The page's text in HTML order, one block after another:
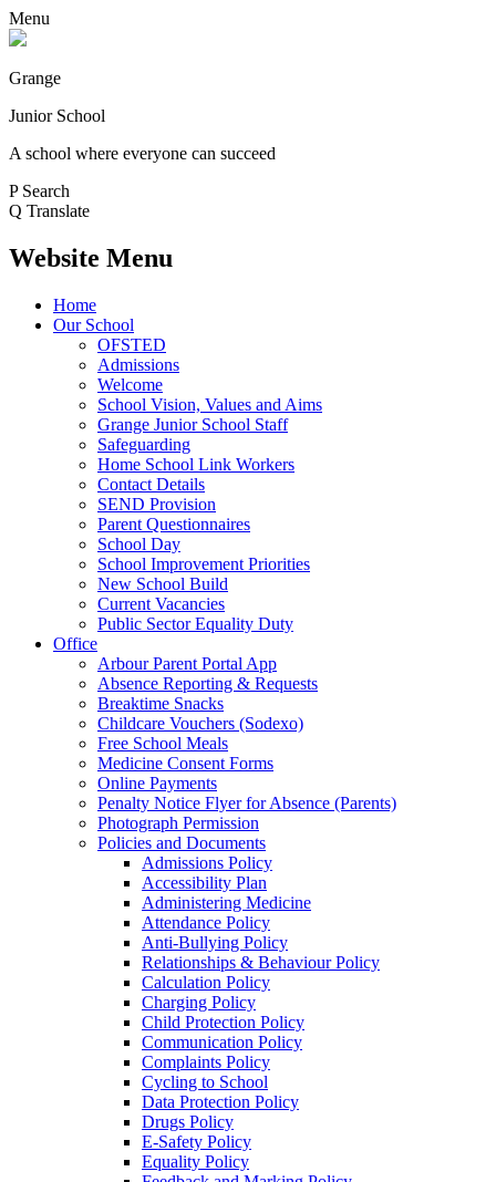
Menu
Grange
Junior School
A school where everyone can succeed
P Search
Q Translate
Website Menu
Home
Our School
OFSTED
Admissions
Welcome
School Vision, Values and Aims
Grange Junior School Staff
Safeguarding
Home School Link Workers
Contact Details
SEND Provision
Parent Questionnaires
School Day
School Improvement Priorities
New School Build
Current Vacancies
Public Sector Equality Duty
Office
Arbour Parent Portal App
Absence Reporting & Requests
Breaktime Snacks
Childcare Vouchers (Sodexo)
Free School Meals
Medicine Consent Forms
Online Payments
Penalty Notice Flyer for Absence (Parents)
Photograph Permission
Policies and Documents
Admissions Policy
Accessibility Plan
Administering Medicine
Attendance Policy
Anti-Bullying Policy
Relationships & Behaviour Policy
Calculation Policy
Charging Policy
Child Protection Policy
Communication Policy
Complaints Policy
Cycling to School
Data Protection Policy
Drugs Policy
E-Safety Policy
Equality Policy